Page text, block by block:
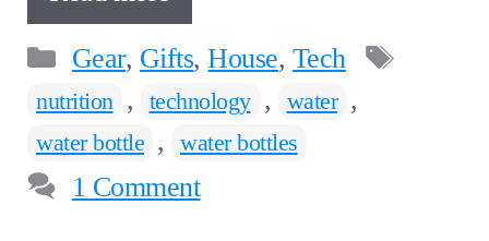
Categories
Gear, Gifts,House, Tech
nutrition , technology , water ,
water bottle , water bottles
1 Comment